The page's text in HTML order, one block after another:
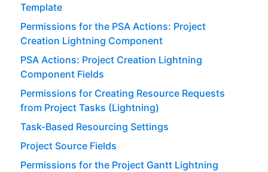
Template
Permissions for the PSA Actions: Project
Creation Lightning Component
PSA Actions: Project Creation Lightning
Component Fields
Permissions for Creating Resource Requests
from Project Tasks (Lightning)
Task-Based Resourcing Settings
Project Source Fields
Permissions for the Project Gantt Lightning